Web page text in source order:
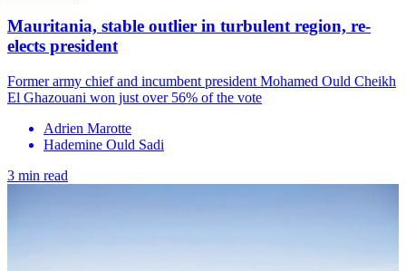
Mauritania, stable outlier in turbulent region, re-
elects president
Former army chief and incumbent president Mohamed Ould Cheikh
El Ghazouani won just over 56% of the vote
Adrien Marotte
Hademine Ould Sadi
3 min read